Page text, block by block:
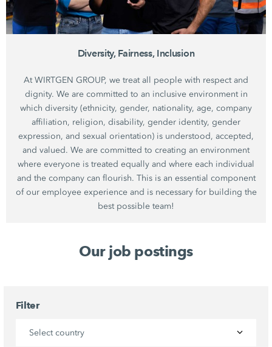
Diversity, Fairness, Inclusion
At WIRTGEN GROUP, we treat all people with respect and
dignity. We are committed to an inclusive environment in
which diversity (ethnicity, gender, nationality, age, company
affiliation, religion, disability, gender identity, gender
expression, and sexual orientation) is understood, accepted,
and valued. We are committed to creating an environment
where everyone is treated equally and where each individual
and the company can flourish. This is an essential component
of our employee experience and is necessary for building the
best possible team!
Our job postings
Filter
Select country